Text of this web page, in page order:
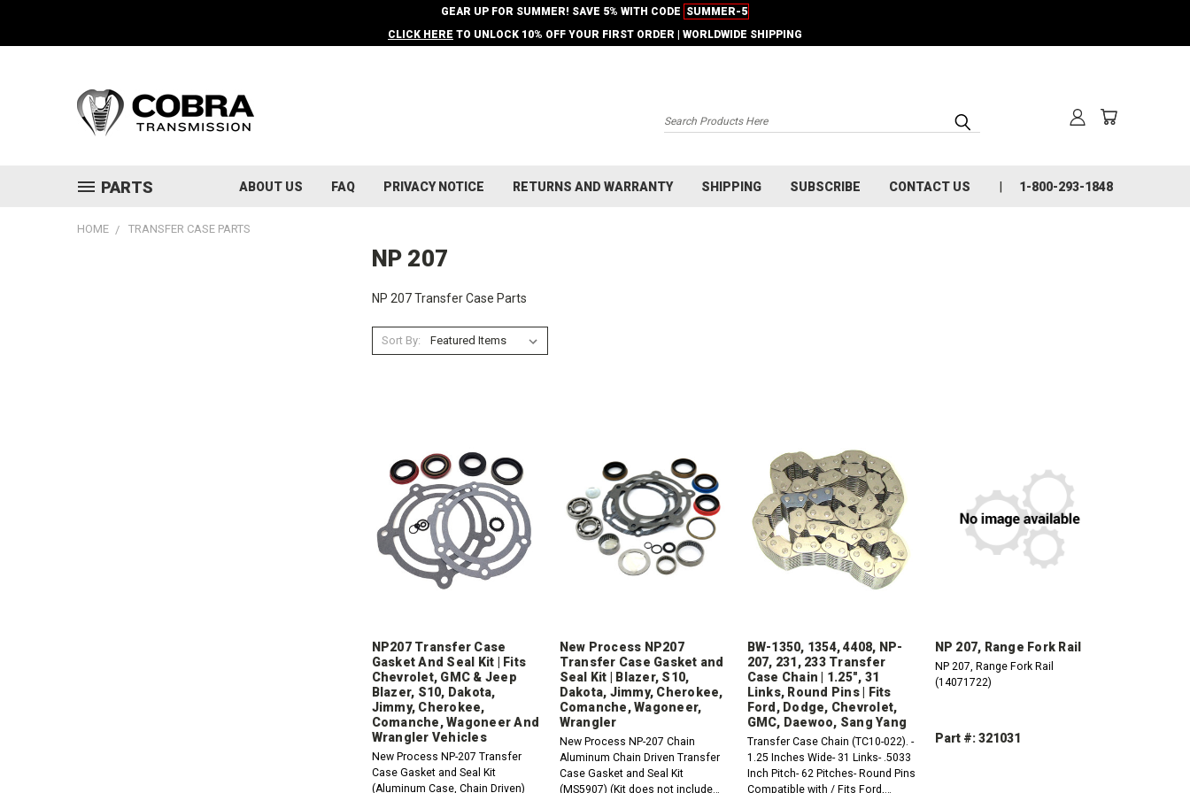
GEAR UP FOR SUMMER! SAVE 5% WITH CODE SUMMER-5
CLICK HERE TO UNLOCK 10% OFF YOUR FIRST ORDER | WORLDWIDE SHIPPING
Search
PARTS ABOUT US FAQ PRIVACY NOTICE RETURNS AND WARRANTY SHIPPING SUBSCRIBE CONTACT US 1-800-293-1848
HOME TRANSFER CASE PARTS
NP 207
NP 207 Transfer Case Parts
Sort By:
NP207 Transfer Case
Gasket And Seal Kit | Fits
Chevrolet, GMC & Jeep
Blazer, S10, Dakota,
Jimmy, Cherokee,
Comanche, Wagoneer And
Wrangler Vehicles
New Process NP-207 Transfer
Case Gasket and Seal Kit
(Aluminum Case, Chain Driven)
New Process NP207
Transfer Case Gasket and
Seal Kit | Blazer, S10,
Dakota, Jimmy, Cherokee,
Comanche, Wagoneer,
Wrangler
New Process NP-207 Chain
Aluminum Chain Driven Transfer
Case Gasket and Seal Kit
(MS5907) (Kit does not include
BW-1350, 1354, 4408, NP-
207, 231, 233 Transfer
Case Chain | 1.25", 31
Links, Round Pins | Fits
Ford, Dodge, Chevrolet,
GMC, Daewoo, Sang Yang
Transfer Case Chain (TC10-022). -
1.25 Inches Wide- 31 Links- .5033
Inch Pitch- 62 Pitches- Round Pins
Compatible with / Fits Ford,
NP 207, Range Fork Rail
NP 207, Range Fork Rail
(14071722)
Part #: 321031